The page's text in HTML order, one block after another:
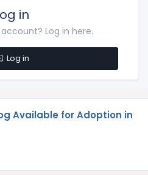
in
Log in here.
Log in
Available for Adoption in